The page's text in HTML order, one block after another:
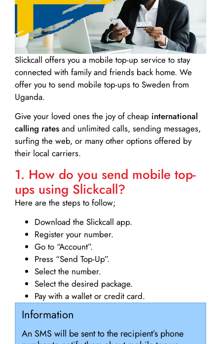
Slickcall offers you a mobile top-up service to stay
connected with family and friends back home. We
offer you to send mobile top-ups to Sweden from
Uganda.
Give your loved ones the joy of cheap international
calling rates and unlimited calls, sending messages,
surfing the web, or many other options offered by
their local carriers.
1. How do you send mobile top-
ups using Slickcall?
Here are the steps to follow;
Download the Slickcall app.
Register your number.
Go to “Account”.
Press “Send Top-Up”.
Select the number.
Select the desired package.
Pay with a wallet or credit card.
Information
An SMS will be sent to the recipient’s phone